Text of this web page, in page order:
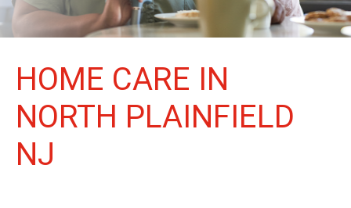
HOME CARE IN
NORTH PLAINFIELD
NJ